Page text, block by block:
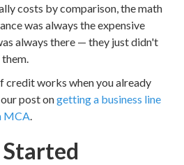
costs by comparison, the math
was always the expensive
always there — they just didn't
credit works when you already
post ongetting a business line
MCA.